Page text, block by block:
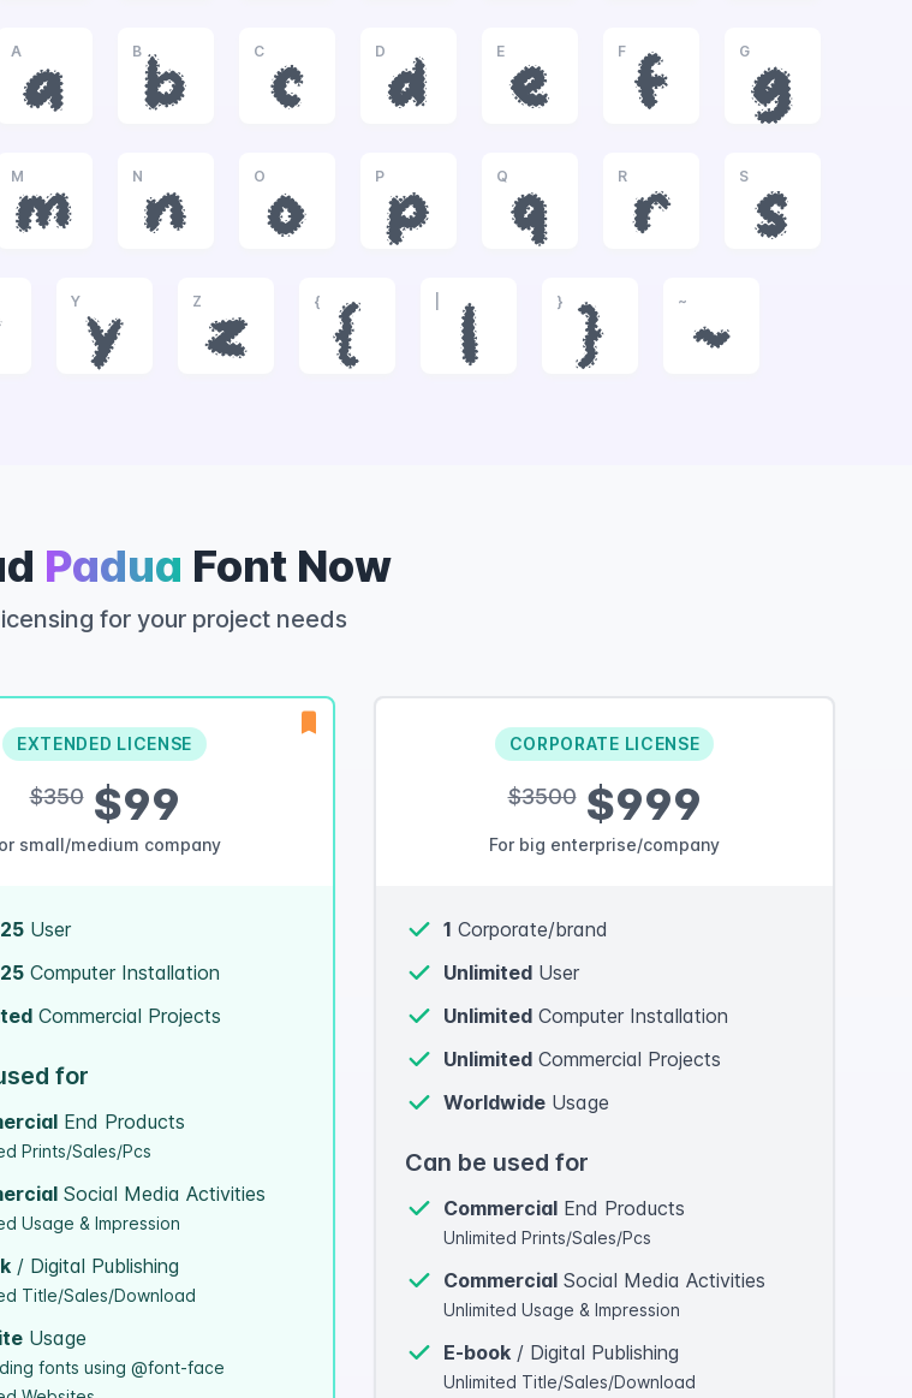
A
a
B
b
C
c
D
d
E
e
F
f
G
g
M
m
N
n
O
o
P
p
Q
q
R
r
S
s
Y
y
Z
z
{
{ |
}
}
~
~
Padua Font Now
for your project needs
EXTENDED LICENSE
$350$99
small/medium company
25 User
25 Computer Installation
Commercial Projects
for
End Products
Prints/Sales/Pcs
Social Media Activities
Usage & Impression
/ Digital Publishing
Title/Sales/Download
Usage
fonts using @font-face
CORPORATE LICENSE
$3500$999
For big enterprise/company
1 Corporate/brand
Unlimited User
Unlimited Computer Installation
Unlimited Commercial Projects
Worldwide Usage
Can be used for
Commercial End Products
Unlimited Prints/Sales/Pcs
Commercial Social Media Activities
Unlimited Usage & Impression
E-book / Digital Publishing
Unlimited Title/Sales/Download